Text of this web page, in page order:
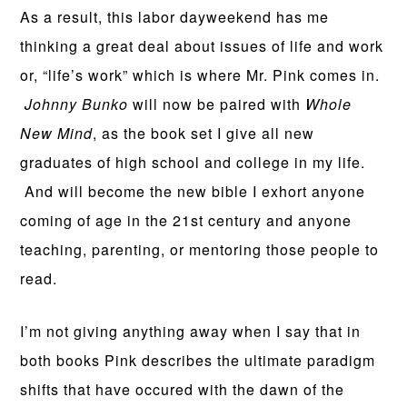
As a result, this labor dayweekend has me
thinking a great deal about issues of life and work
or, “life’s work” which is where Mr. Pink comes in.
Johnny Bunko will now be paired with Whole
New Mind, as the book set I give all new
graduates of high school and college in my life.
And will become the new bible I exhort anyone
coming of age in the 21st century and anyone
teaching, parenting, or mentoring those people to
read.
I’m not giving anything away when I say that in
both books Pink describes the ultimate paradigm
shifts that have occured with the dawn of the